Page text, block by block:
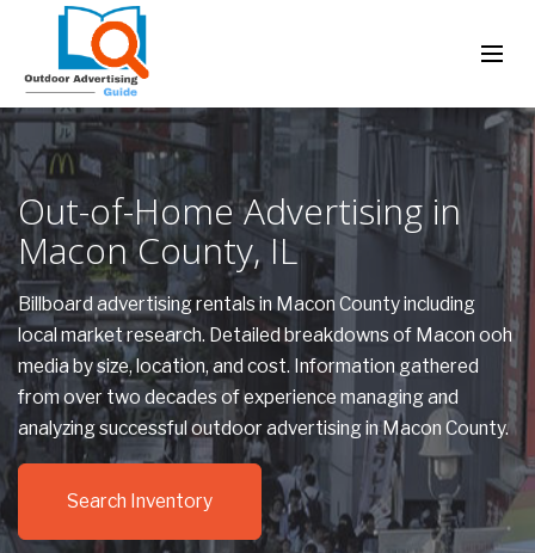
Out-of-Home Advertising in
Macon County, IL
Billboard advertising rentals in Macon County including
local market research. Detailed breakdowns of Macon ooh
media by size, location, and cost. Information gathered
from over two decades of experience managing and
analyzing successful outdoor advertising in Macon County.
Search Inventory